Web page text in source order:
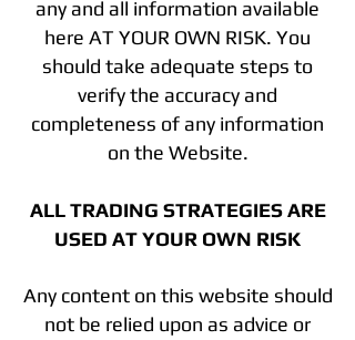
any and all information available
here AT YOUR OWN RISK. You
should take adequate steps to
verify the accuracy and
completeness of any information
on the Website.
ALL TRADING STRATEGIES ARE
USED AT YOUR OWN RISK
Any content on this website should
not be relied upon as advice or